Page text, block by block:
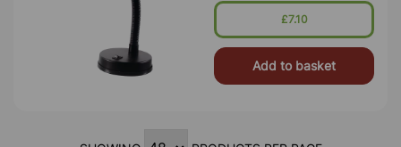
£7.10
Add to basket